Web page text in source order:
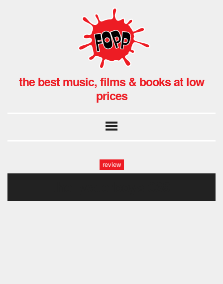
the best music, films & books at low
prices
review